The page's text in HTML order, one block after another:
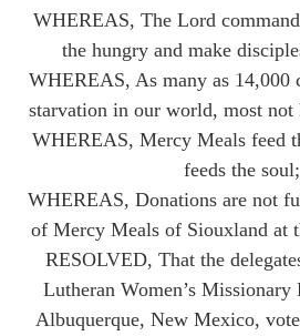
WHEREAS, The Lord
the hungry and make
WHEREAS, As many as 14,000
starvation in our world, most
WHEREAS, Mercy Meals feed
feeds the
WHEREAS, Donations are not
of Mercy Meals of Siouxland at
RESOLVED, That the
Lutheran Women’s
Albuquerque, New Mexico,